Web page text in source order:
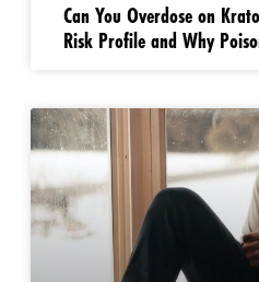
Can You Overdose on
Risk Profile and Why